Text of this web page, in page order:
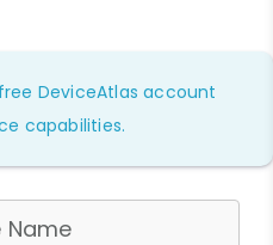
DeviceAtlas account
capabilities.
Name